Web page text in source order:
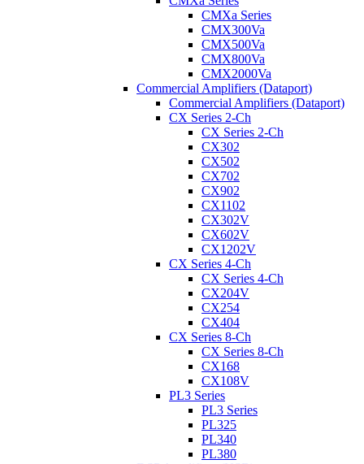
CMXa Series
CMX300Va
CMX500Va
CMX800Va
CMX2000Va
Commercial Amplifiers (Dataport)
Commercial Amplifiers (Dataport)
CX Series 2-Ch
CX Series 2-Ch
CX302
CX502
CX702
CX902
CX1102
CX302V
CX602V
CX1202V
CX Series 4-Ch
CX Series 4-Ch
CX204V
CX254
CX404
CX Series 8-Ch
CX Series 8-Ch
CX168
CX108V
PL3 Series
PL3 Series
PL325
PL340
PL380